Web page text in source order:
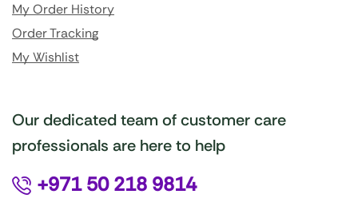
My Order History
Order Tracking
My Wishlist
Our dedicated team of customer care
professionals are here to help
+971 50 218 9814